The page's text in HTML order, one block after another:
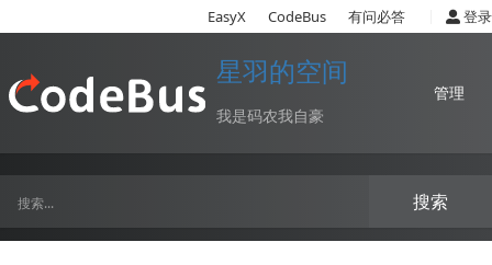
EasyX CodeBus 有问必答 登录
星羽的空间
我是码农我自豪
管理
搜索